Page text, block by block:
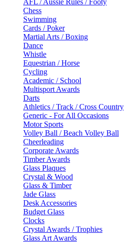
Chess
Swimming
Cards / Poker
Martial Arts / Boxing
Dance
Whistle
Equestrian / Horse
Cycling
Academic / School
Multisport Awards
Darts
Athletics / Track / Cross Country
Generic - For All Occasions
Motor Sports
Volley Ball / Beach Volley Ball
Cheerleading
Corporate Awards
Timber Awards
Glass Plaques
Crystal & Wood
Glass & Timber
Jade Glass
Desk Accessories
Budget Glass
Clocks
Crystal Awards / Trophies
Glass Art Awards